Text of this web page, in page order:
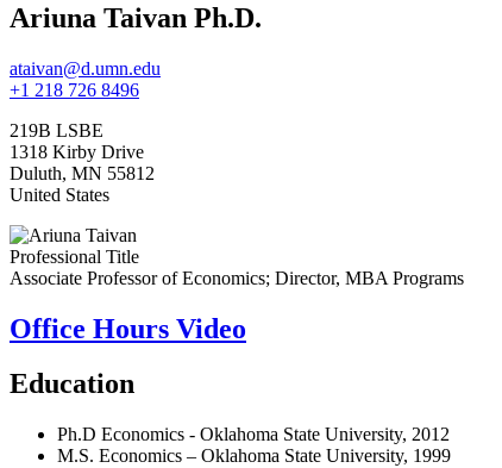
Ariuna Taivan Ph.D.
ataivan@d.umn.edu
+1 218 726 8496
219B LSBE
1318 Kirby Drive
Duluth, MN 55812
United States
Professional Title
Associate Professor of Economics; Director, MBA Programs
Office Hours Video
Education
Ph.D Economics - Oklahoma State University, 2012
M.S. Economics – Oklahoma State University, 1999